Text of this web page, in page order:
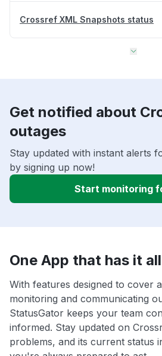
Crossref XML Snapshots status
Get notified about
outages
Stay updated with instant alerts
by signing up now!
Start monitoring
One App that has it all
With features designed to cover
monitoring and communicating
StatusGator keeps your team
informed. Stay updated on
problems, and its current status